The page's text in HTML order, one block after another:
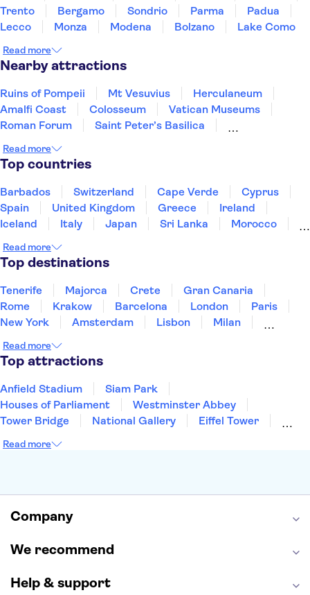
Trento
Bergamo Sondrio Parma
Padua
Lecco
Monza Modena Bolzano Lake Como
Read more
Nearby attractions
Ruins of Pompeii Mt Vesuvius
Herculaneum
Amalfi Coast
Colosseum
Vatican Museums
Roman Forum
Saint Peter’s Basilica
Pantheon
St. Mark's Square
Doge's Palace
Read more
Top countries
Barbados Switzerland Cape Verde
Cyprus
Spain
United Kingdom Greece
Ireland
Iceland
Italy Japan Sri Lanka
Morocco
Thailand
Tunisia
Read more
Top destinations
Tenerife Majorca Crete
Gran Canaria
Rome
Krakow Barcelona London
Paris
New York
Amsterdam Lisbon
Milan
Manchester
Read more
Top attractions
Anfield Stadium
Siam Park
Houses of Parliament
Westminster Abbey
Tower Bridge
National Gallery
Eiffel Tower
Louvre Museum
Harry Potter Studios
Read more
Company
We recommend
Help & support